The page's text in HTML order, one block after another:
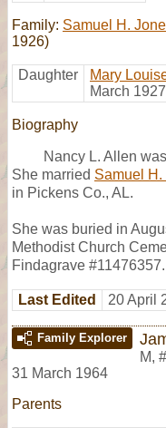
Family: Samuel H.
1926)
Daughter Mary
March
Biography
Nancy L. Allen
She married Samuel H.
in Pickens Co., AL.
She was buried in
Methodist Church
Findagrave #11476357.
Last Edited 20 April
Family Explorer
M,
31 March 1964
Parents